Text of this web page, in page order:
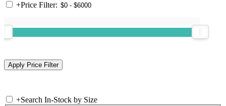
+Price Filter:
+Search In-Stock by Size